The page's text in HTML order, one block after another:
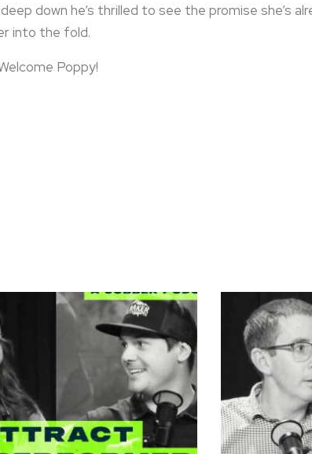
down he’s thrilled to see the promise she’s
into the fold.
Poppy!